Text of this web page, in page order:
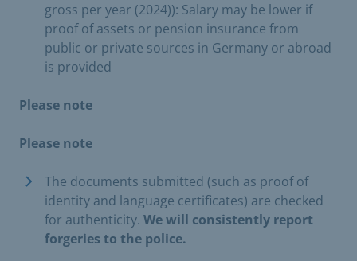
gross per year (2024)): Salary may be lower if
proof of assets or pension insurance from
public or private sources in Germany or abroad
is provided
Please note
Please note
The documents submitted (such as proof of
identity and language certificates) are checked
for authenticity. We will consistently report
forgeries to the police.